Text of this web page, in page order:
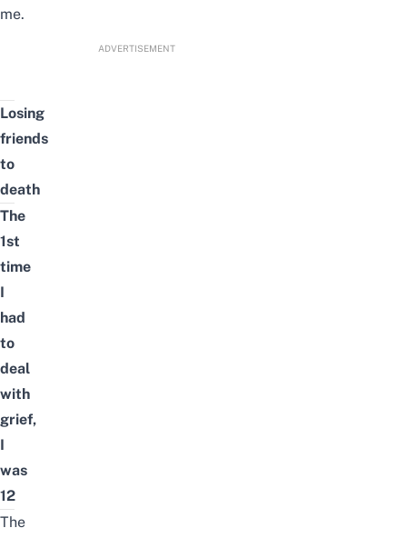
me.
ADVERTISEMENT
Losing
friends
to
death
The
1st
time
I
had
to
deal
with
grief,
I
was
12
The